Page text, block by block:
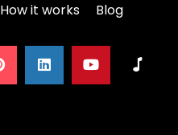
How it works Blog